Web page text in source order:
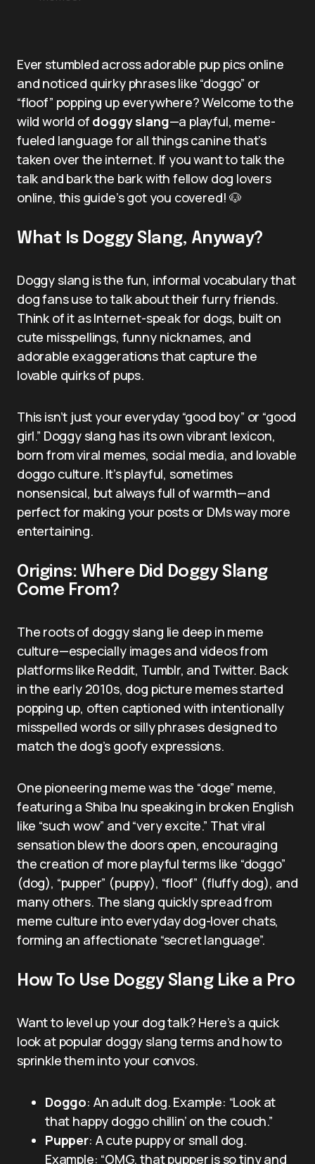
Ever stumbled across adorable pup pics online
and noticed quirky phrases like “doggo” or
“floof” popping up everywhere? Welcome to the
wild world of doggy slang—a playful, meme-
fueled language for all things canine that’s
taken over the internet. If you want to talk the
talk and bark the bark with fellow dog lovers
online, this guide’s got you covered! 🐶
What Is Doggy Slang, Anyway?
Doggy slang is the fun, informal vocabulary that
dog fans use to talk about their furry friends.
Think of it as Internet-speak for dogs, built on
cute misspellings, funny nicknames, and
adorable exaggerations that capture the
lovable quirks of pups.
This isn’t just your everyday “good boy” or “good
girl.” Doggy slang has its own vibrant lexicon,
born from viral memes, social media, and lovable
doggo culture. It’s playful, sometimes
nonsensical, but always full of warmth—and
perfect for making your posts or DMs way more
entertaining.
Origins: Where Did Doggy Slang
Come From?
The roots of doggy slang lie deep in meme
culture—especially images and videos from
platforms like Reddit, Tumblr, and Twitter. Back
in the early 2010s, dog picture memes started
popping up, often captioned with intentionally
misspelled words or silly phrases designed to
match the dog’s goofy expressions.
One pioneering meme was the “doge” meme,
featuring a Shiba Inu speaking in broken English
like “such wow” and “very excite.” That viral
sensation blew the doors open, encouraging
the creation of more playful terms like “doggo”
(dog), “pupper” (puppy), “floof” (fluffy dog), and
many others. The slang quickly spread from
meme culture into everyday dog-lover chats,
forming an affectionate “secret language”.
How To Use Doggy Slang Like a Pro
Want to level up your dog talk? Here’s a quick
look at popular doggy slang terms and how to
sprinkle them into your convos.
Doggo: An adult dog. Example: “Look at
that happy doggo chillin’ on the couch.”
Pupper: A cute puppy or small dog.
Example: “OMG, that pupper is so tiny and